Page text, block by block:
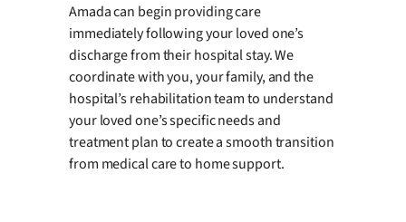
Amada can begin providing care
immediately following your loved one’s
discharge from their hospital stay. We
coordinate with you, your family, and the
hospital’s rehabilitation team to understand
your loved one’s specific needs and
treatment plan to create a smooth transition
from medical care to home support.